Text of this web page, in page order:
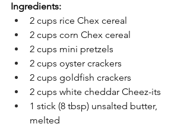
Ingredients:
2 cups rice Chex cereal
2 cups corn Chex cereal
2 cups mini pretzels
2 cups oyster crackers
2 cups goldfish crackers
2 cups white cheddar Cheez-its
1 stick (8 tbsp) unsalted butter,
melted